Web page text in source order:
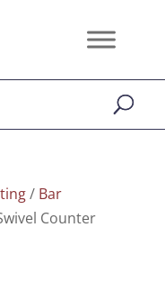
/ Bar
Counter